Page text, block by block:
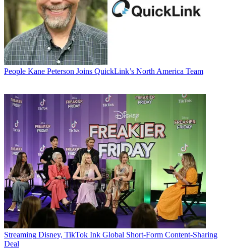
People Kane Peterson Joins QuickLink’s North America Team
Streaming Disney, TikTok Ink Global Short-Form Content-Sharing
Deal